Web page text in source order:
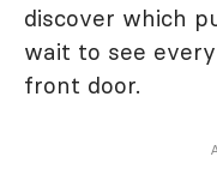
discover which
wait to see
front door.